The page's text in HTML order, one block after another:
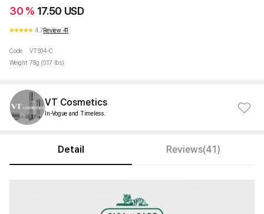
30 % 17.50 USD
4.7Review 41
Code
VTS04-C
Weight 78g (0.17 lbs)
VT Cosmetics
In-Vogue and Timeless.
Detail Reviews(41)